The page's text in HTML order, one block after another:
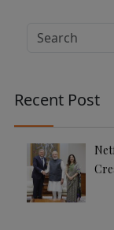
ti
v
Recent Post